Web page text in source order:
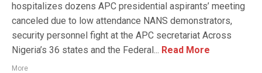
hospitalizes dozens APC presidential aspirants’ meeting
canceled due to low attendance NANS demonstrators,
security personnel fight at the APC secretariat Across
Nigeria’s 36 states and the Federal... Read More
More